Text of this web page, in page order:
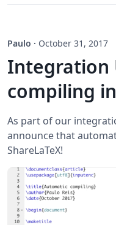
Paulo · October 31, 2017
Integration
compiling
As part of our
announce that
ShareLaTeX!